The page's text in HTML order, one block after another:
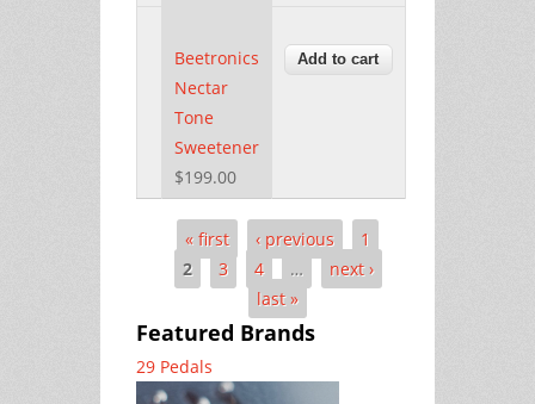
Beetronics
Nectar
Tone
Sweetener
$199.00
Pages« first ‹ previous
1
2
3 4 …
next ›
last »
Featured Brands
29 Pedals